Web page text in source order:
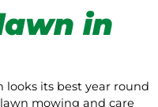
in
looks its best year round
mowing and care